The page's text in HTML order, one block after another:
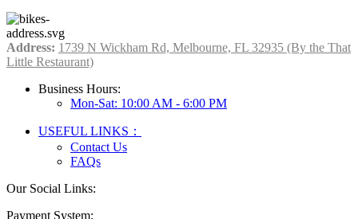
Address: 1739 N Wickham Rd, Melbourne, FL 32935 (By the That
Little Restaurant)
Business Hours:
Mon-Sat: 10:00 AM - 6:00 PM
USEFUL LINKS：
Contact Us
FAQs
Our Social Links:
Payment System: